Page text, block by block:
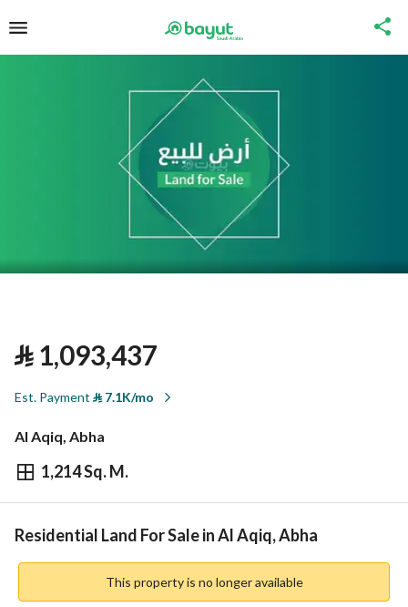
⃁1,093,437
Est. Payment ⃁7.1K/mo
Al Aqiq, Abha
1,214 Sq. M.
⃁1,093,437
Overview REGA Verified Information
Residential Land For Sale in Al Aqiq, Abha
This property is no longer available